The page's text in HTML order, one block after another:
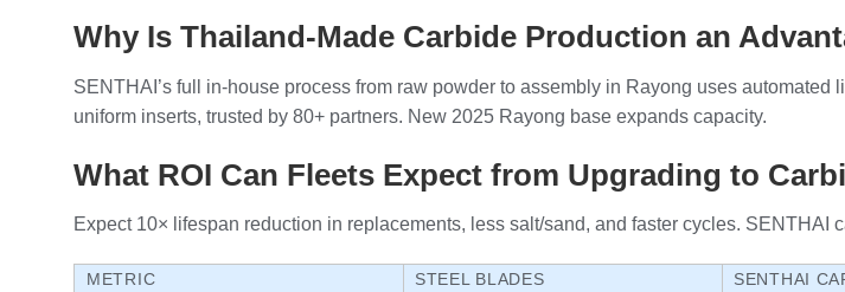
Why Is Thailand-Made Carbide Production an
SENTHAI’s full in-house process from raw powder to assembly in Rayong uses
uniform inserts, trusted by 80+ partners. New 2025 Rayong base expands capacity.
What ROI Can Fleets Expect from Upgrading to
Expect 10× lifespan reduction in replacements, less salt/sand, and faster cycles.
METRIC STEEL BLADES SENTHAI